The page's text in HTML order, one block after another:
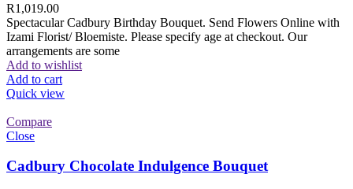
R1,019.00
Spectacular Cadbury Birthday Bouquet. Send Flowers Online with
Izami Florist/ Bloemiste. Please specify age at checkout. Our
arrangements are some
Add to wishlist
Add to cart
Quick view
Compare
Close
Cadbury Chocolate Indulgence Bouquet